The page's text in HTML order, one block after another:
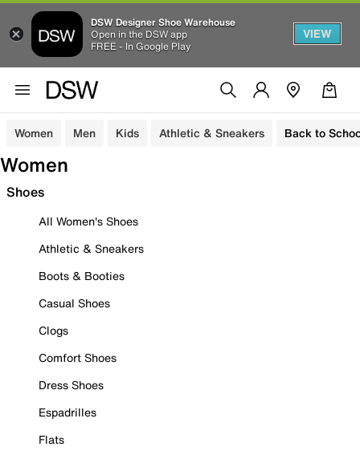
DSW Designer Shoe Warehouse
Open in the DSW app
FREE - In Google Play
VIEW
Women Men Kids Athletic & Sneakers Back to
Women
Shoes
All Women's Shoes
Athletic & Sneakers
Boots & Booties
Casual Shoes
Clogs
Comfort Shoes
Dress Shoes
Espadrilles
Flats